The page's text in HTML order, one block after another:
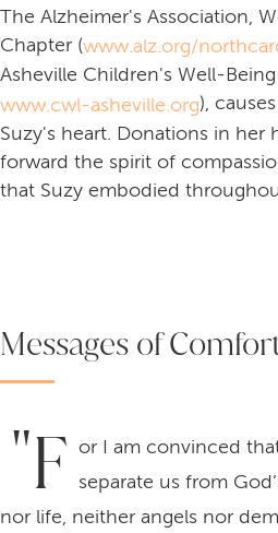
Messages of
"F or I am convinced
separate us from
nor life, neither angels nor
The Alzheimer's Association,
Chapter (www.alz.org/
Asheville Children's Well-
www.cwl-asheville.org),
Suzy's heart. Donations in her
forward the spirit of
that Suzy embodied